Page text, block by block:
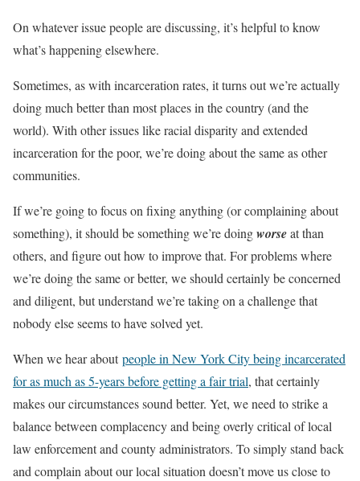
On whatever issue people are discussing, it’s helpful to know
what’s happening elsewhere.
Sometimes, as with incarceration rates, it turns out we’re actually
doing much better than most places in the country (and the
world). With other issues like racial disparity and extended
incarceration for the poor, we’re doing about the same as other
communities.
If we’re going to focus on fixing anything (or complaining about
something), it should be something we’re doingworseat than
others, and figure out how to improve that. For problems where
we’re doing the same or better, we should certainly be concerned
and diligent, but understand we’re taking on a challenge that
nobody else seems to have solved yet.
When we hear aboutpeople in New York City being incarcerated
for as much as 5-years before getting a fair trial, that certainly
makes our circumstances sound better. Yet, we need to strike a
balance between complacency and being overly critical of local
law enforcement and county administrators. To simply stand back
and complain about our local situation doesn’t move us close to